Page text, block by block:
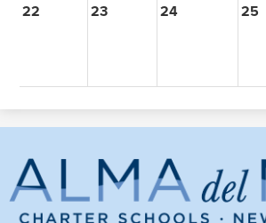
22 23 24 25
Alma
del